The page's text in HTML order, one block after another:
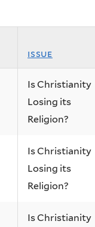
issue
Is Christianity
Losing its
Religion?
Is Christianity
Losing its
Religion?
Is Christianity